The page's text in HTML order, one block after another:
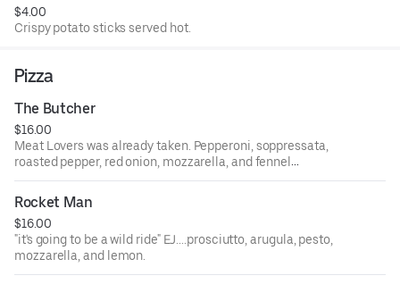
$4.00
Crispy potato sticks served hot.
Pizza
The Butcher
$16.00
Meat Lovers was already taken. Pepperoni, soppressata,
roasted pepper, red onion, mozzarella, and fennel
sausage.
Rocket Man
$16.00
"it's going to be a wild ride" EJ....prosciutto, arugula, pesto,
mozzarella, and lemon.